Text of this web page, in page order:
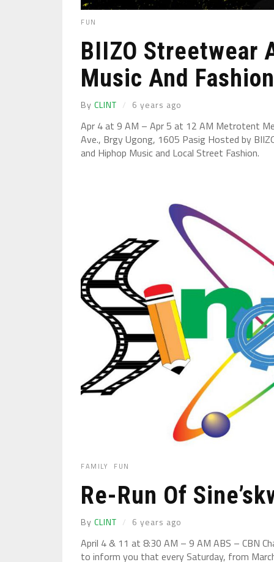
FUN
BIIZO Streetwear
Music And
By CLINT 6 years ago
Apr 4 at 9 AM – Apr 5 at 12 AM Metrotent
Ave., Brgy Ugong, 1605 Pasig Hosted by
and Hiphop Music and Local Street Fashion.
FAMILY FUN
Re-Run Of
By CLINT 6 years ago
April 4 & 11 at 8:30 AM – 9 AM ABS – CBN
to inform you that every Saturday, from